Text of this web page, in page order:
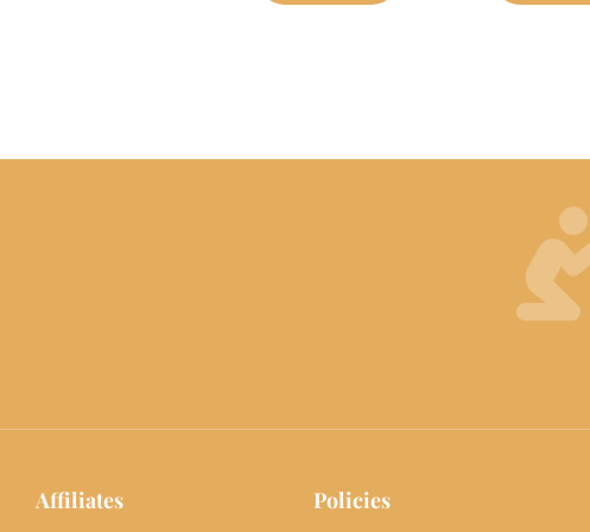
Affiliates Policies